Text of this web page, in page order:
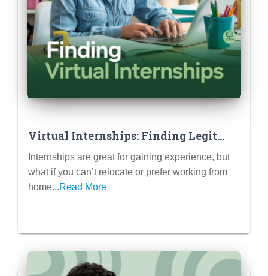
Virtual Internships: Finding Legit
Opportunities & Making Them Count
Internships are great for gaining experience, but
what if you can’t relocate or prefer working from
home...Read More